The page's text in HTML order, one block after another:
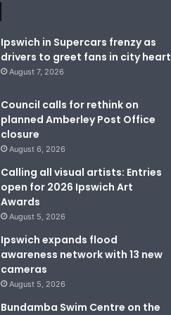
Ipswich in Supercars frenzy as
drivers to greet fans in city heart
August 7, 2026
Council calls for rethink on
planned Amberley Post Office
closure
August 6, 2026
Calling all visual artists: Entries
open for 2026 Ipswich Art
Awards
August 5, 2026
Ipswich expands flood
awareness network with 13 new
cameras
August 5, 2026
Bundamba Swim Centre on the